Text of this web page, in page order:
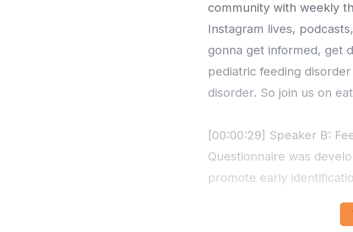
community with weekly
Instagram lives,
gonna get informed, get
pediatric feeding
disorder. So join us on
[00:00:29] Speaker B:
Questionnaire was
promote early
internationally
questionnaire, available